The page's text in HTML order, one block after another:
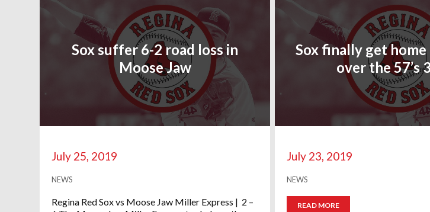
Sox suffer 6-2 road loss in
Moose Jaw
July 25, 2019
NEWS
Regina Red Sox vs Moose Jaw Miller Express | 2 –
Sox finally get
over the 57’s
July 23, 2019
NEWS
READ MORE